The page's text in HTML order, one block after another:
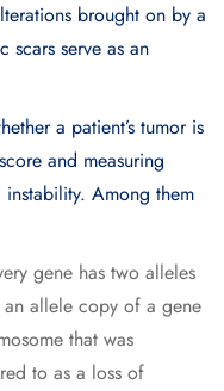
brought on by a
scars serve as an
a patient’s tumor is
and measuring
Among them
gene has two alleles
an allele copy of a gene
that was
to as a loss of